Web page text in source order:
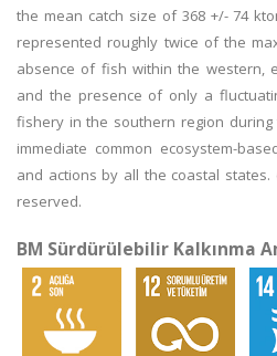
the mean catch size of 368 +/- 74
represented roughly twice of the
absence of fish within the western,
and the presence of only a
fishery in the southern region
immediate common ecosystem-
and actions by all the coastal states.
reserved.
BM Sürdürülebilir Kalkınma